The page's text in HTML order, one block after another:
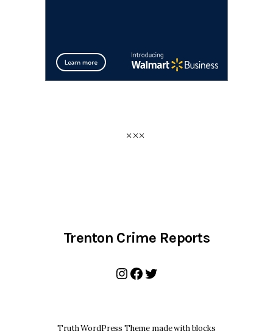
Trenton Crime Reports
Instagram
Facebook
Twitter
Truth WordPress Theme made with blocks